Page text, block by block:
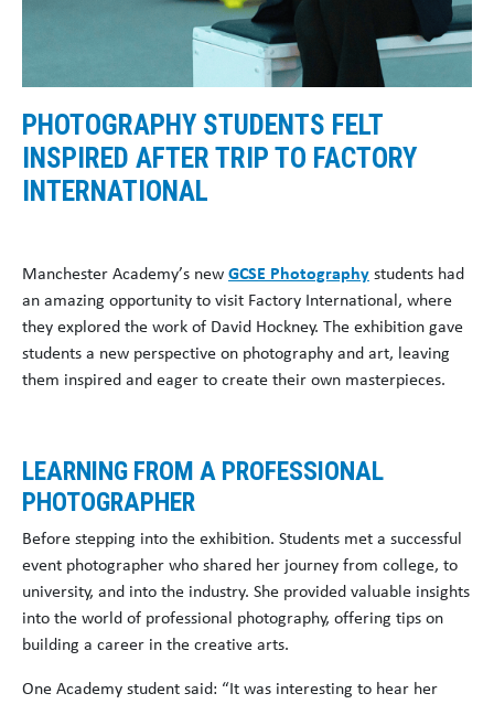
PHOTOGRAPHY STUDENTS FELT
INSPIRED AFTER TRIP TO FACTORY
INTERNATIONAL
Manchester Academy’s new GCSE Photography students had
an amazing opportunity to visit Factory International, where
they explored the work of David Hockney. The exhibition gave
students a new perspective on photography and art, leaving
them inspired and eager to create their own masterpieces.
LEARNING FROM A PROFESSIONAL
PHOTOGRAPHER
Before stepping into the exhibition. Students met a successful
event photographer who shared her journey from college, to
university, and into the industry. She provided valuable insights
into the world of professional photography, offering tips on
building a career in the creative arts.
One Academy student said: “It was interesting to hear her